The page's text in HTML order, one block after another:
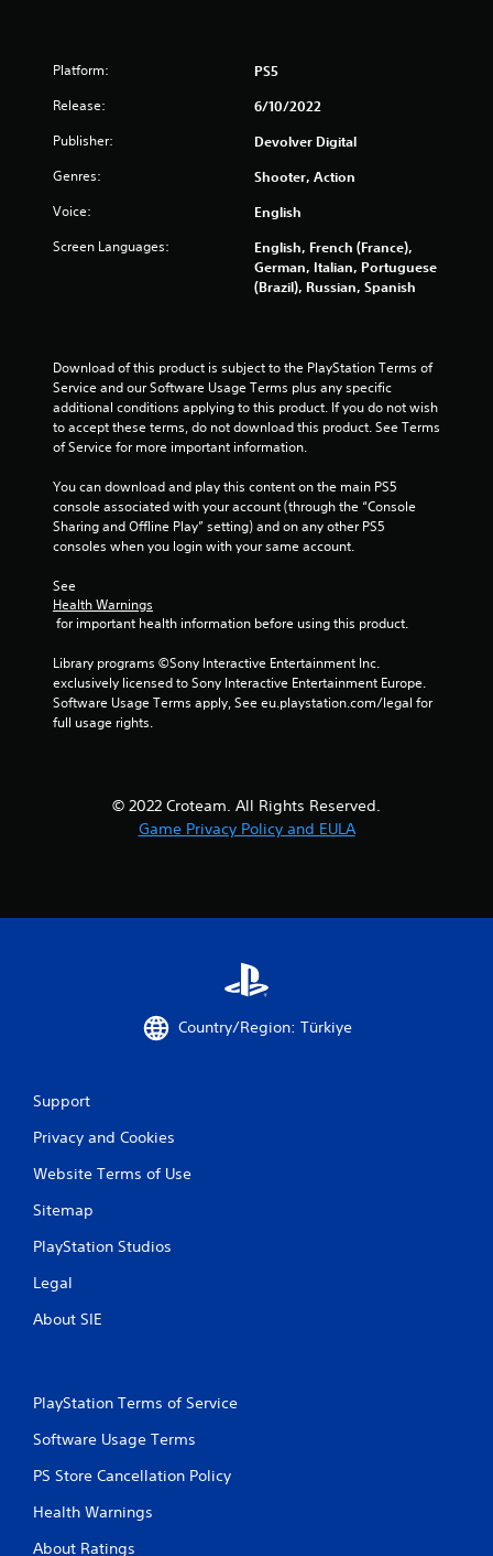
Platform: PS5
Release: 6/10/2022
Publisher: Devolver Digital
Genres: Shooter, Action
Voice: English
Screen Languages:
English, French (France),
German, Italian, Portuguese
(Brazil), Russian, Spanish
Download of this product is subject to the PlayStation Terms of
Service and our Software Usage Terms plus any specific
additional conditions applying to this product. If you do not wish
to accept these terms, do not download this product. See Terms
of Service for more important information.
You can download and play this content on the main PS5
console associated with your account (through the “Console
Sharing and Offline Play” setting) and on any other PS5
consoles when you login with your same account.
See
Health Warnings
for important health information before using this product.
Library programs ©Sony Interactive Entertainment Inc.
exclusively licensed to Sony Interactive Entertainment Europe.
Software Usage Terms apply, See eu.playstation.com/legal for
full usage rights.
© 2022 Croteam. All Rights Reserved.
Game Privacy Policy and EULA
Country/Region: Türkiye
Support
Privacy and Cookies
Website Terms of Use
Sitemap
PlayStation Studios
Legal
About SIE
PlayStation Terms of Service
Software Usage Terms
PS Store Cancellation Policy
Health Warnings
About Ratings